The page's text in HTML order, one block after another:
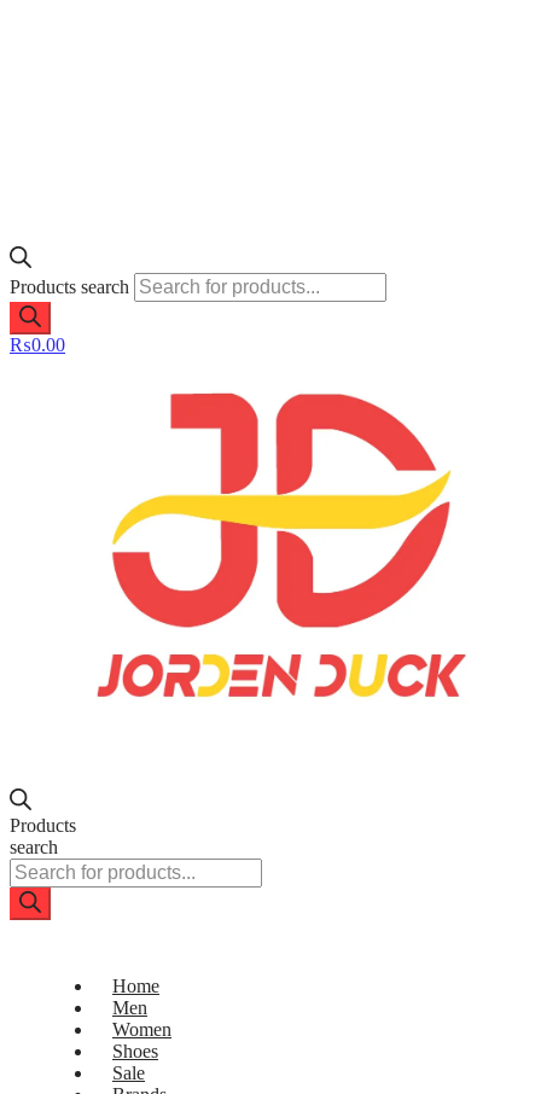
Products search
₨0.00
Products
search
Home
Men
Women
Shoes
Sale